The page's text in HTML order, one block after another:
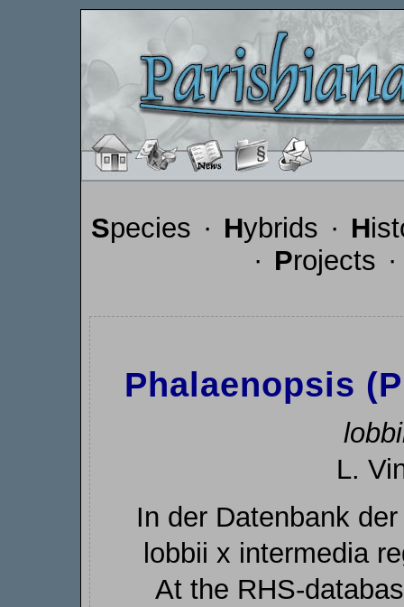
Species · Hybrids · H
· Projects ·
Phalaenopsis
L.
In der Datenbank
lobbii x intermedia
At the RHS-